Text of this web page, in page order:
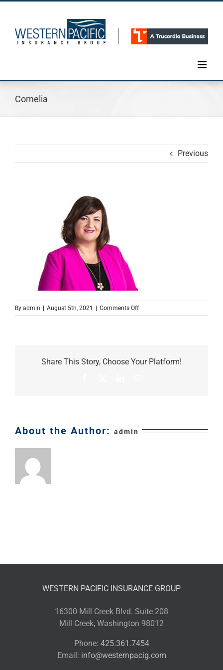
content
Cornelia
Previous
By admin August 5th, 2021 Comments Offon
Cornelia
Share This Story, Choose Your Platform!
About the Author: admin
WESTERN PACIFIC INSURANCE GROUP
16300 Mill Creek Blvd. Suite 208
Mill Creek, Washington 98012
Phone: 425.361.7454
Email: info@westernpacig.com